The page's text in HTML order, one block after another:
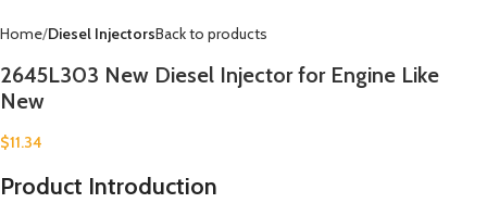
Home Diesel InjectorsBack to products
2645L303 New Diesel Injector for Engine Like
New
$11.34
Product Introduction